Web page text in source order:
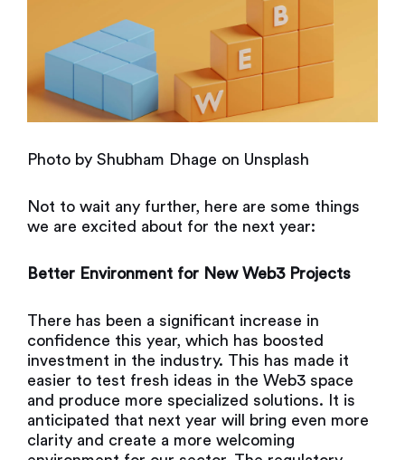
Photo by Shubham Dhage on Unsplash
Not to wait any further, here are some things
we are excited about for the next year:
Better Environment for New Web3 Projects
There has been a significant increase in
confidence this year, which has boosted
investment in the industry. This has made it
easier to test fresh ideas in the Web3 space
and produce more specialized solutions. It is
anticipated that next year will bring even more
clarity and create a more welcoming